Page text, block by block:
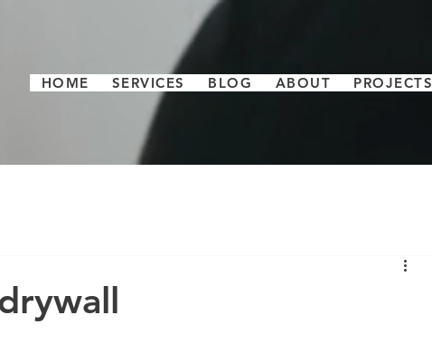
HOME SERVICES BLOG ABOUT PROJECTS